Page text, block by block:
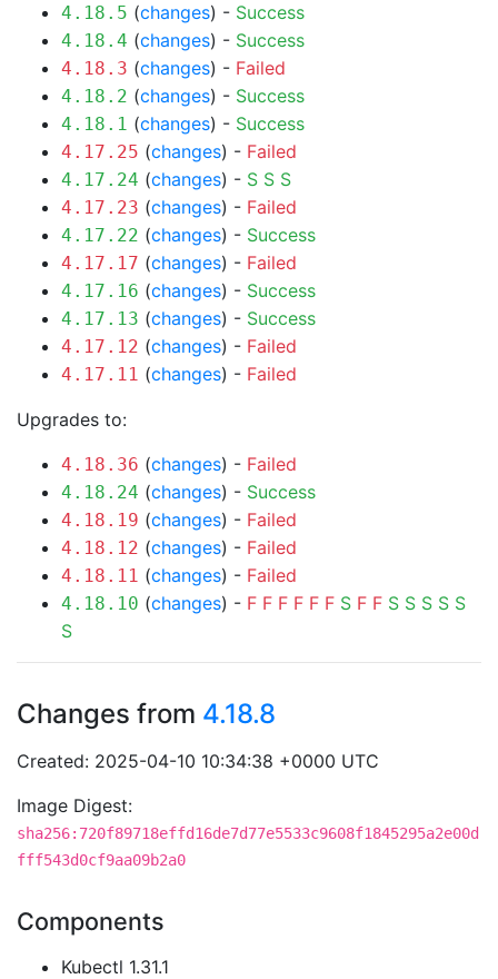
4.18.5 (changes) - Success
4.18.4 (changes) - Success
4.18.3 (changes) - Failed
4.18.2 (changes) - Success
4.18.1 (changes) - Success
4.17.25 (changes) - Failed
4.17.24 (changes) - S S S
4.17.23 (changes) - Failed
4.17.22 (changes) - Success
4.17.17 (changes) - Failed
4.17.16 (changes) - Success
4.17.13 (changes) - Success
4.17.12 (changes) - Failed
4.17.11 (changes) - Failed
Upgrades to:
4.18.36 (changes) - Failed
4.18.24 (changes) - Success
4.18.19 (changes) - Failed
4.18.12 (changes) - Failed
4.18.11 (changes) - Failed
4.18.10 (changes) - F F F F F F S F F S S S S S
S
Changes from 4.18.8
Created: 2025-04-10 10:34:38 +0000 UTC
Image Digest:
sha256:720f89718effd16de7d77e5533c9608f1845295a2e00d
fff543d0cf9aa09b2a0
Components
Kubectl 1.31.1